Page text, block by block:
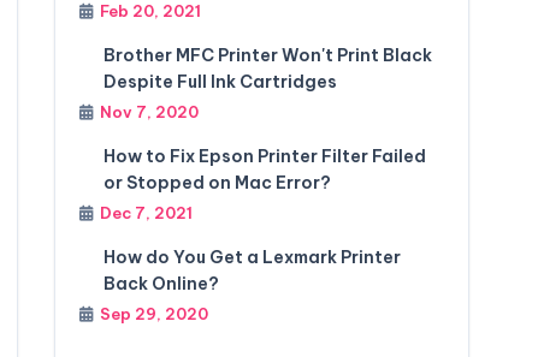
Feb 20, 2021
Brother MFC Printer Won't Print Black
Despite Full Ink Cartridges
Nov 7, 2020
How to Fix Epson Printer Filter Failed
or Stopped on Mac Error?
Dec 7, 2021
How do You Get a Lexmark Printer
Back Online?
Sep 29, 2020